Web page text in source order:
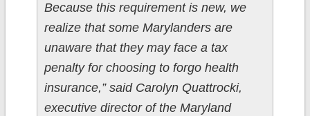
Because this requirement is new, we
realize that some Marylanders are
unaware that they may face a tax
penalty for choosing to forgo health
insurance,” said Carolyn Quattrocki,
executive director of the Maryland